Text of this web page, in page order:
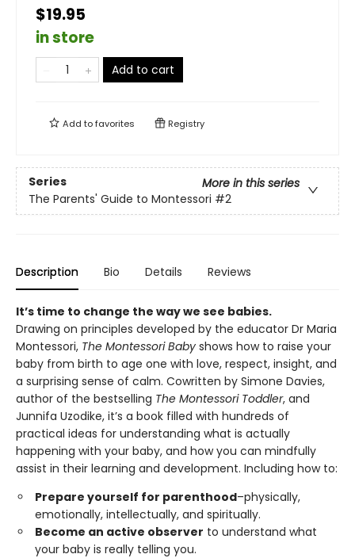
$19.95
in store
Add to cart
Add tofavorites Registry
Series
More in this series
The Parents' Guide to Montessori #2
Description Bio Details Reviews
It’s time to change the way we see babies.
Drawing on principles developed by the educator Dr Maria
Montessori, The Montessori Baby shows how to raise your
baby from birth to age one with love, respect, insight, and
a surprising sense of calm. Cowritten by Simone Davies,
author of the bestselling The Montessori Toddler, and
Junnifa Uzodike, it’s a book filled with hundreds of
practical ideas for understanding what is actually
happening with your baby, and how you can mindfully
assist in their learning and development. Including how to:
Prepare yourself for parenthood–physically,
emotionally, intellectually, and spiritually.
Become an active observer to understand what
your baby is really telling you.